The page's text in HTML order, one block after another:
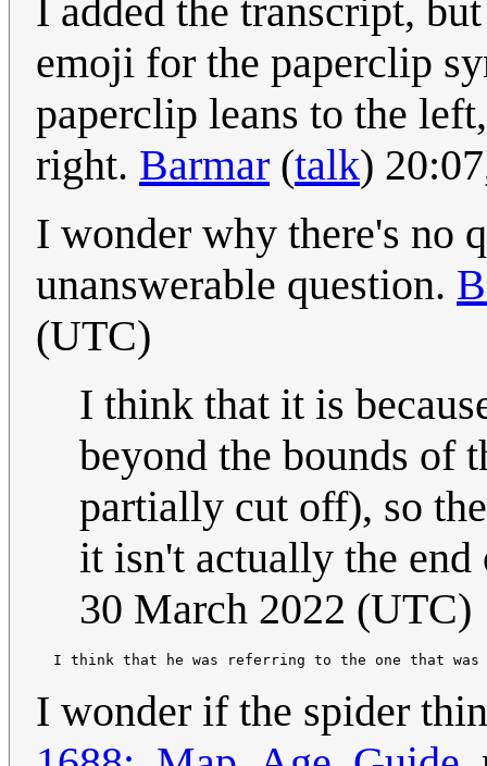
I added the transcript,
emoji for the paperclip
paperclip leans to the
right. Barmar (talk)
I wonder why there's no
unanswerable question.
(UTC)
I think that it is
beyond the bounds of
partially cut off), so
it isn't actually the end
30 March 2022 (UTC)
I think that he was referring to the one that
I wonder if the spider